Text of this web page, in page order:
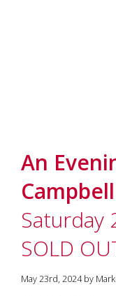
tasting
with
storytelling.
Share
our
space.
part
An
Campbell
Saturday
SOLD
May 23rd, 2024 by